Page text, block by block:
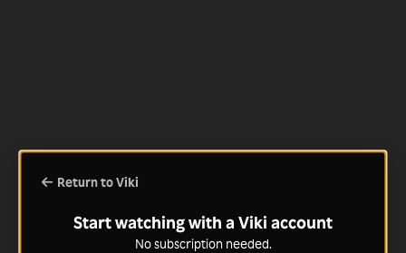
Return to Viki
Start watching with a Viki account
No subscription needed.